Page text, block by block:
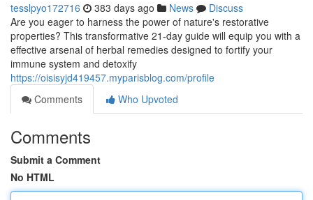
tesslpyo172716 383 days ago News
Discuss
Are you eager to harness the power of nature's restorative
properties? This transformative 21-day guide will equip you with a
effective arsenal of herbal remedies designed to fortify your
immune system and detoxify
https://oisisyjd419457.myparisblog.com/profile
Comments
Who Upvoted
Comments
Submit a Comment
No HTML